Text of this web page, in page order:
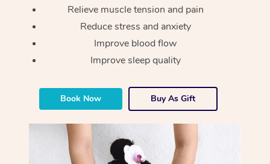
Relieve muscle tension and pain
Reduce stress and anxiety
Improve blood flow
Improve sleep quality
Book Now Buy As Gift